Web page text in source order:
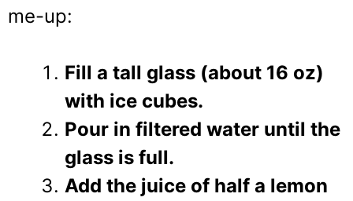
me-up:
Fill a tall glass (about 16 oz)
with ice cubes.
Pour in filtered water until the
glass is full.
Add the juice of half a lemon